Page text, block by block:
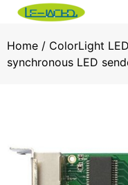
Home / ColorLight
synchronous LED